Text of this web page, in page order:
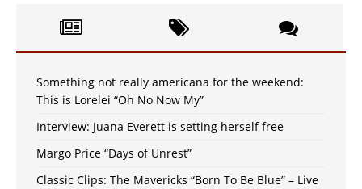
Something not really americana for the weekend:
This is Lorelei “Oh No Now My”
Interview: Juana Everett is setting herself free
Margo Price “Days of Unrest”
Classic Clips: The Mavericks “Born To Be Blue” – Live